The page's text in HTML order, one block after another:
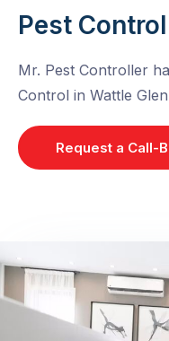
Pest
Mr. Pest Controller
Control in Wattle Glen
Request a Call-